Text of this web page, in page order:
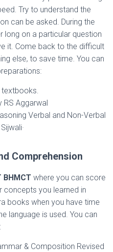
Try to understand the
can be asked. During the
long on a particular question
it. Come back to the difficult
else, to save time. You can
textbooks.
RS Aggarwal
Verbal and Non-Verbal
Sijwali·
Comprehension
BHMCT where you can score
concepts you learned in
books when you have time
language is used. You can
& Composition Revised